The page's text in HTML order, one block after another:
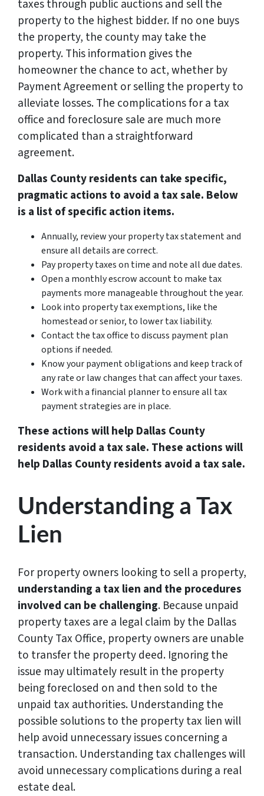
taxes through public auctions and sell the
property to the highest bidder. If no one buys
the property, the county may take the
property. This information gives the
homeowner the chance to act, whether by
Payment Agreement or selling the property to
alleviate losses. The complications for a tax
office and foreclosure sale are much more
complicated than a straightforward
agreement.
Dallas County residents can take specific,
pragmatic actions to avoid a tax sale. Below
is a list of specific action items.
Annually, review your property tax statement and
ensure all details are correct.
Pay property taxes on time and note all due dates.
Open a monthly escrow account to make tax
payments more manageable throughout the year.
Look into property tax exemptions, like the
homestead or senior, to lower tax liability.
Contact the tax office to discuss payment plan
options if needed.
Know your payment obligations and keep track of
any rate or law changes that can affect your taxes.
Work with a financial planner to ensure all tax
payment strategies are in place.
These actions will help Dallas County
residents avoid a tax sale. These actions will
help Dallas County residents avoid a tax sale.
Understanding a Tax
Lien
For property owners looking to sell a property,
understanding a tax lien and the procedures
involved can be challenging. Because unpaid
property taxes are a legal claim by the Dallas
County Tax Office, property owners are unable
to transfer the property deed. Ignoring the
issue may ultimately result in the property
being foreclosed on and then sold to the
unpaid tax authorities. Understanding the
possible solutions to the property tax lien will
help avoid unnecessary issues concerning a
transaction. Understanding tax challenges will
avoid unnecessary complications during a real
estate deal.